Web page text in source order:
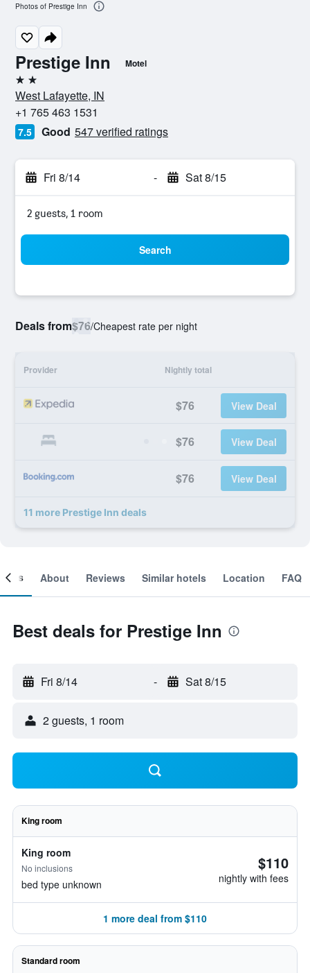
Prestige Inn Motel
2 stars
West Lafayette, IN
+1 765 463 1531
7.5 Good 547 verified ratings
Fri 8/14 - Sat 8/15
2 guests, 1 room
Search
Deals from$76/Cheapest rate per night
Provider Nightly total
$76 View Deal
$76 View Deal
$76 View Deal
11 more Prestige Inn deals
Photos of Prestige Inn
About Reviews Similar hotels Location FAQ
Best deals for Prestige Inn
Fri 8/14 - Sat 8/15
2 guests, 1 room
King room
King room
No inclusions
bed type unknown
$110
nightly with fees
1 more deal from $110
Standard room